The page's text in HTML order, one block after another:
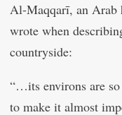
Al-Maqqarī, an Arab
wrote when
countryside:
“…its environs are so
to make it almost